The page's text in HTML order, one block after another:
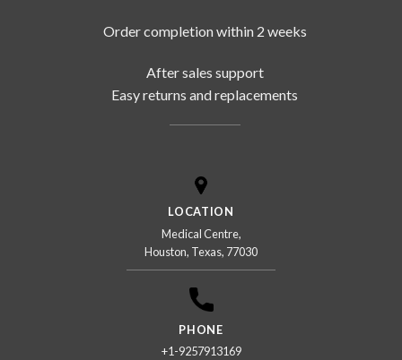
Order completion within 2 weeks
After sales support
Easy returns and replacements
LOCATION
Medical Centre,
Houston, Texas, 77030
PHONE
+1-9257913169